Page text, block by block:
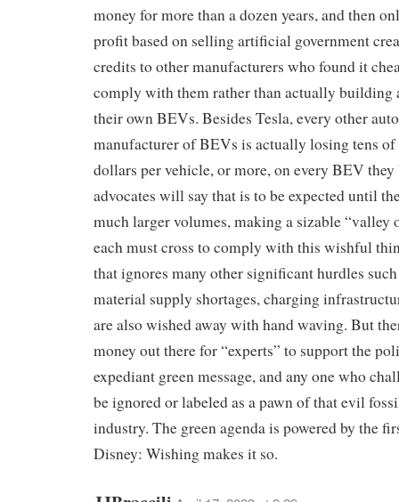
money for more than a dozen years, and then
profit based on selling artificial government
credits to other manufacturers who found it
comply with them rather than actually building
their own BEVs. Besides Tesla, every other auto
manufacturer of BEVs is actually losing tens of
dollars per vehicle, or more, on every BEV
advocates will say that is to be expected until
much larger volumes, making a sizable “valley
each must cross to comply with this wishful
that ignores many other significant hurdles
material supply shortages, charging
are also wished away with hand waving. But
money out there for “experts” to support the
expediant green message, and any one who
be ignored or labeled as a pawn of that evil
industry. The green agenda is powered by the
Disney: Wishing makes it so.